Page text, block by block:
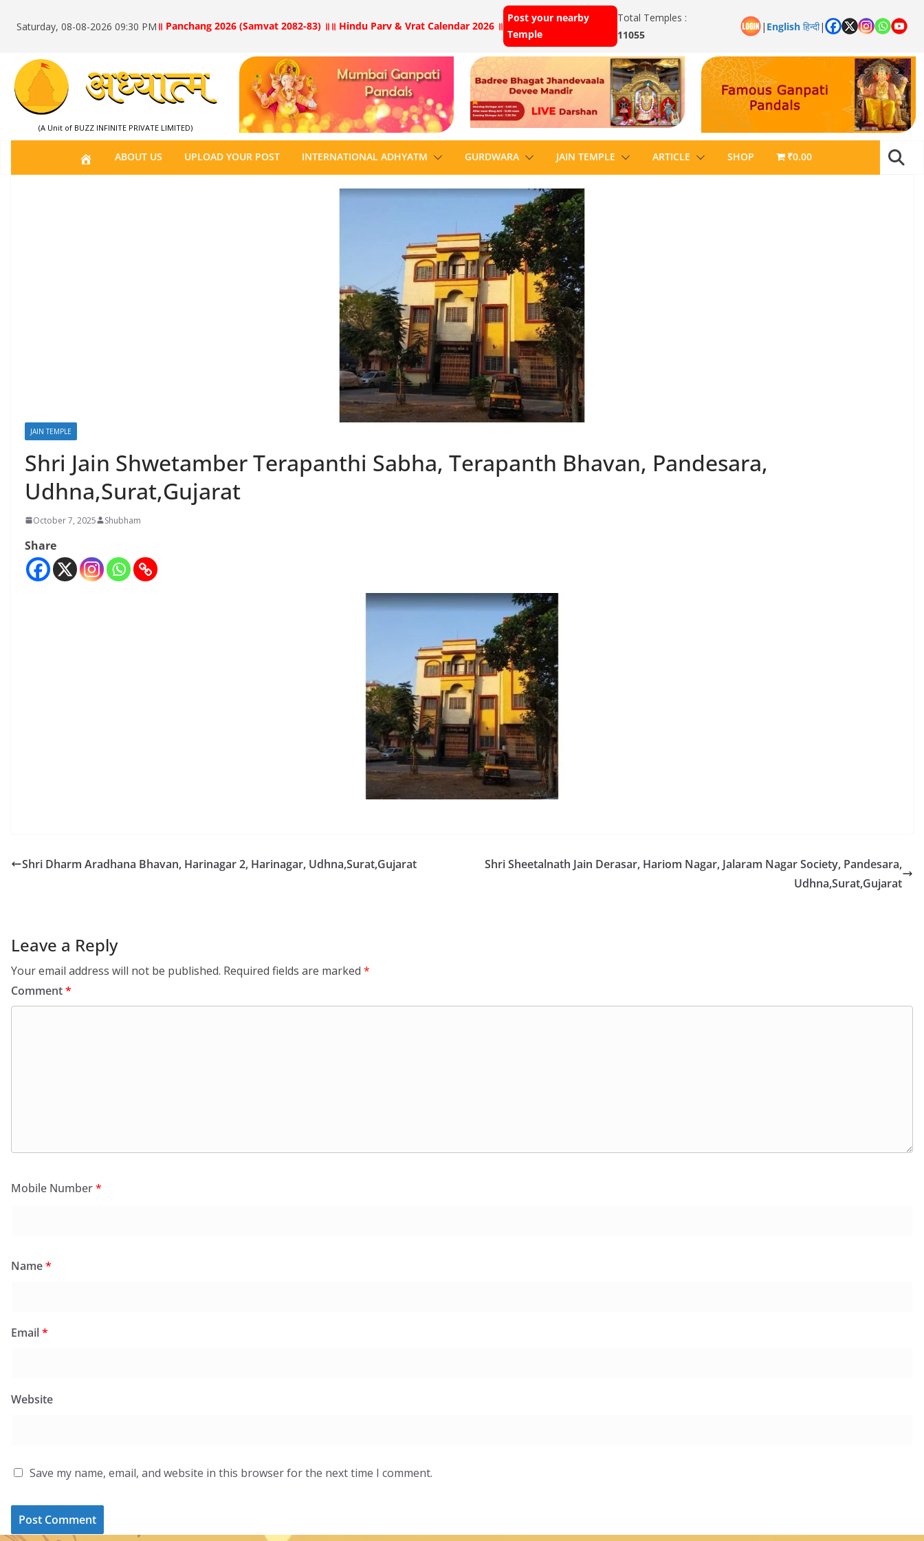
Saturday, 08-08-2026 09:30 PM ॥ Panchang 2026 (Samvat 2082-83) ॥ ॥ Hindu Parv & Vrat Calendar 2026 ॥
Post your nearby
Temple
Total Temples :
11055
| English हिन्दी|
(A Unit of BUZZ INFINITE PRIVATE LIMITED)
H
O
ABOUT US UPLOAD YOUR POST INTERNATIONAL ADHYATM GURDWARA JAIN TEMPLE ARTICLE SHOP ₹0.00
JAIN TEMPLE
Shri Jain Shwetamber Terapanthi Sabha, Terapanth Bhavan, Pandesara,
Udhna,Surat,Gujarat
October 7, 2025 Shubham
Share
Shri Dharm Aradhana Bhavan, Harinagar 2, Harinagar, Udhna,Surat,Gujarat
Shri Sheetalnath Jain Derasar, Hariom Nagar, Jalaram Nagar Society, Pandesara,
Udhna,Surat,Gujarat
Leave a Reply
Your email address will not be published. Required fields are marked *
Comment*
Mobile Number*
Name*
Email*
Website
Save my name, email, and website in this browser for the next time I comment.